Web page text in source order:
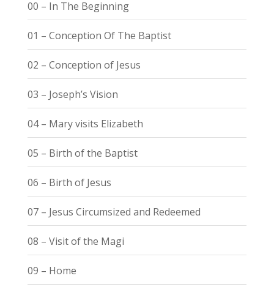
00 – In The Beginning
01 – Conception Of The Baptist
02 – Conception of Jesus
03 – Joseph’s Vision
04 – Mary visits Elizabeth
05 – Birth of the Baptist
06 – Birth of Jesus
07 – Jesus Circumsized and Redeemed
08 – Visit of the Magi
09 – Home